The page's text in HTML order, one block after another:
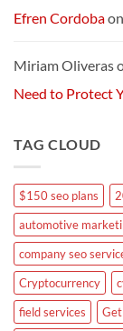
Efren Cordobaon
Miriam Oliveras
Need to Protect
TAG CLOUD
$150 seo plans
automotive
company seo
Cryptocurrency
field services